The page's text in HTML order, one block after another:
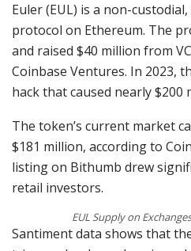
Euler (EUL) is a non-
protocol on Ethereum. The
and raised $40 million from
Coinbase Ventures. In 2023,
hack that caused nearly $200
The token’s current market
$181 million, according to
listing on Bithumb drew
retail investors.
EUL Supply on
Santiment data shows that